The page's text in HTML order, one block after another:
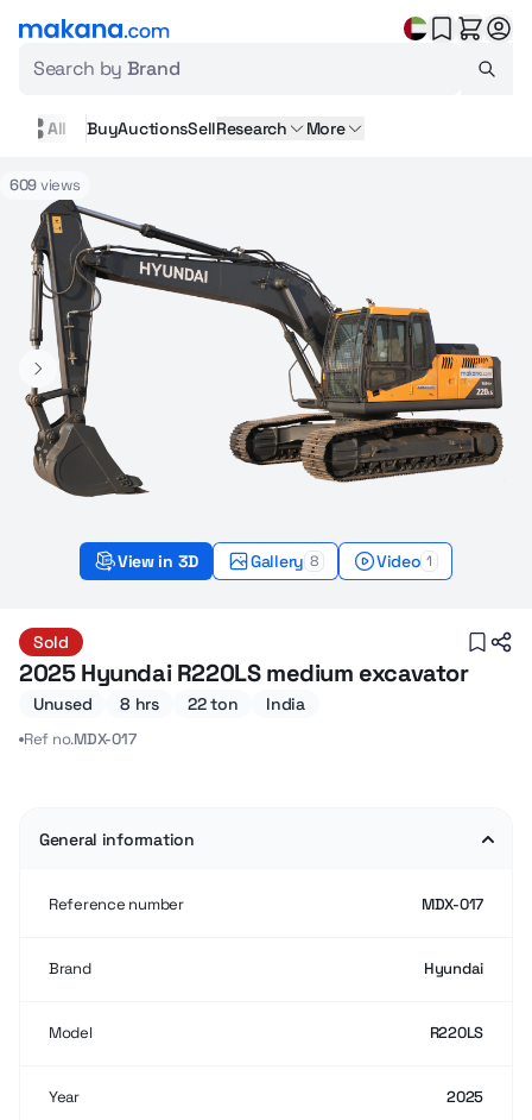
Search by Brand
All BuyAuctionsSellResearch More
609views
View in 3D Gallery 8 Video 1
Sold
Hyundai R220LS (2025) – Sold
2025 Hyundai R220LS medium excavator
Unused 8 hrs 22 ton India
Ref no.MDX-017
General information
Reference number MDX-017
Brand Hyundai
Model R220LS
Year 2025